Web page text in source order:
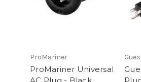
ProMariner
ProMariner Universal
AC Plug - Black